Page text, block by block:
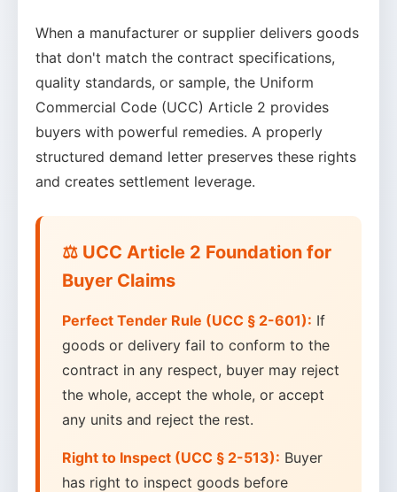
When a manufacturer or supplier delivers goods
that don't match the contract specifications,
quality standards, or sample, the Uniform
Commercial Code (UCC) Article 2 provides
buyers with powerful remedies. A properly
structured demand letter preserves these rights
and creates settlement leverage.
⚖️ UCC Article 2 Foundation for
Buyer Claims
Perfect Tender Rule (UCC § 2-601): If
goods or delivery fail to conform to the
contract in any respect, buyer may reject
the whole, accept the whole, or accept
any units and reject the rest.
Right to Inspect (UCC § 2-513): Buyer
has right to inspect goods before